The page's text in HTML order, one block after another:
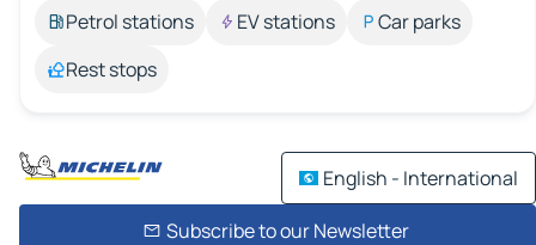
Petrol stations
EV stations
Car parks
Rest stops
English - International
Subscribe to our Newsletter